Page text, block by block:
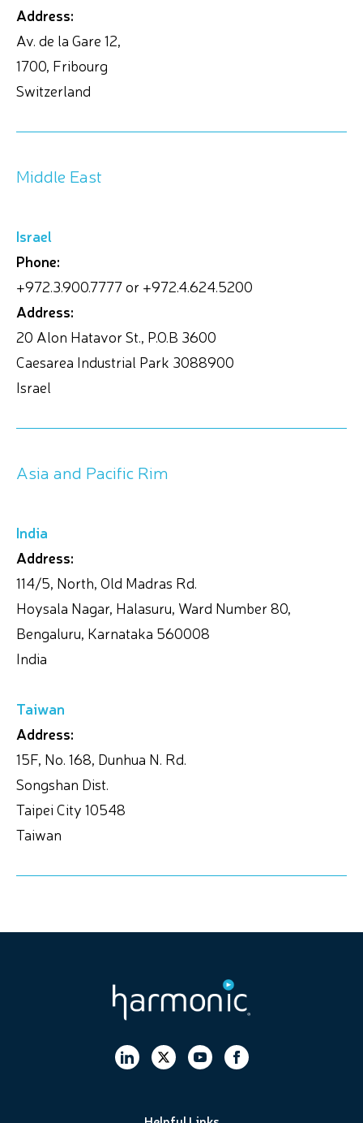
Address:
Av. de la Gare 12,
1700, Fribourg
Switzerland
Middle East
Israel
Phone:
+972.3.900.7777 or +972.4.624.5200
Address:
20 Alon Hatavor St., P.O.B 3600
Caesarea Industrial Park 3088900
Israel
Asia and Pacific Rim
India
Address:
114/5, North, Old Madras Rd.
Hoysala Nagar, Halasuru, Ward Number 80,
Bengaluru, Karnataka 560008
India
Taiwan
Address:
15F, No. 168, Dunhua N. Rd.
Songshan Dist.
Taipei City 10548
Taiwan